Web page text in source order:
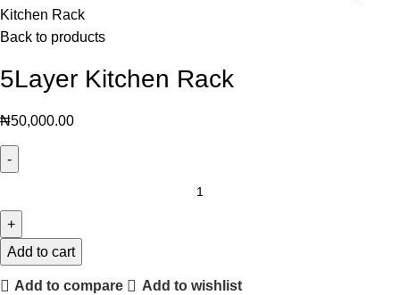
Kitchen Rack
Back to products
5Layer Kitchen Rack
₦50,000.00
Add to cart
Add to compare Add to wishlist